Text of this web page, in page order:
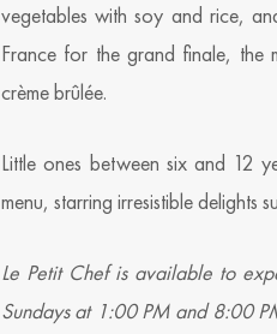
vegetables with soy and rice,
France for the grand finale, the
crème brûlée.
Little ones between six and 12
menu, starring irresistible delights
Le Petit Chef is available to
Sundays at 1:00 PM and 8:00